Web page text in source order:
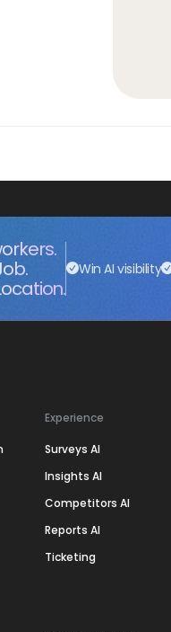
Win AI visibility
Experience
Surveys AI
Insights AI
Competitors AI
Reports AI
Ticketing